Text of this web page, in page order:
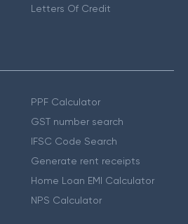
Letters Of Credit
PPF Calculator
GST number search
IFSC Code Search
Generate rent receipts
Home Loan EMI Calculator
NPS Calculator